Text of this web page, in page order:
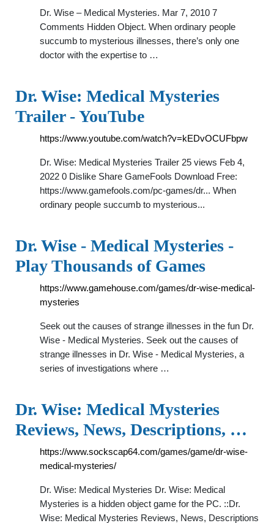
Dr. Wise – Medical Mysteries. Mar 7, 2010 7
Comments Hidden Object. When ordinary people
succumb to mysterious illnesses, there’s only one
doctor with the expertise to …
Dr. Wise: Medical Mysteries
Trailer - YouTube
https://www.youtube.com/watch?v=kEDvOCUFbpw
Dr. Wise: Medical Mysteries Trailer 25 views Feb 4,
2022 0 Dislike Share GameFools Download Free:
https://www.gamefools.com/pc-games/dr... When
ordinary people succumb to mysterious...
Dr. Wise - Medical Mysteries -
Play Thousands of Games
https://www.gamehouse.com/games/dr-wise-medical-
mysteries
Seek out the causes of strange illnesses in the fun Dr.
Wise - Medical Mysteries. Seek out the causes of
strange illnesses in Dr. Wise - Medical Mysteries, a
series of investigations where …
Dr. Wise: Medical Mysteries
Reviews, News, Descriptions, …
https://www.sockscap64.com/games/game/dr-wise-
medical-mysteries/
Dr. Wise: Medical Mysteries Dr. Wise: Medical
Mysteries is a hidden object game for the PC. ::Dr.
Wise: Medical Mysteries Reviews, News, Descriptions